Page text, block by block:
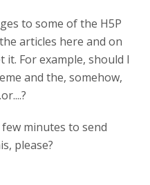
to some of the H5P
articles here and on
For example, should I
and the, somehow,
minutes to send
please?